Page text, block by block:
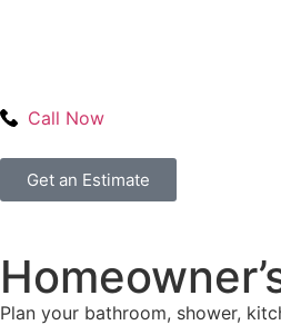
Call Now
Get an Estimate
Plan your bathroom, shower,